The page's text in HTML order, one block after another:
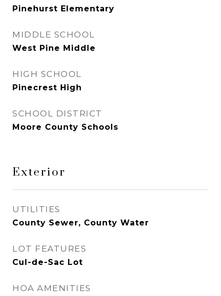
Pinehurst Elementary
MIDDLE SCHOOL
West Pine Middle
HIGH SCHOOL
Pinecrest High
SCHOOL DISTRICT
Moore County Schools
Exterior
UTILITIES
County Sewer, County Water
LOT FEATURES
Cul-de-Sac Lot
HOA AMENITIES